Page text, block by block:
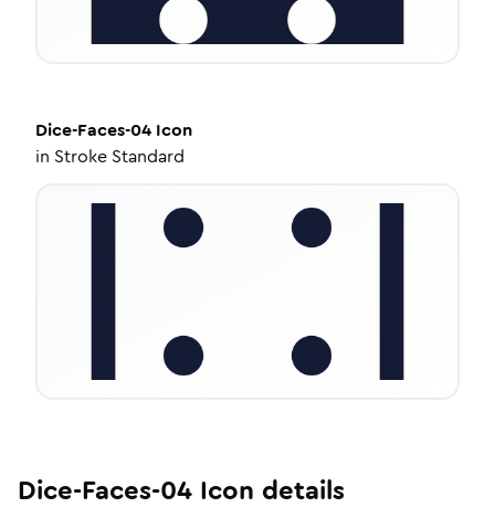
Dice-Faces-04 Icon
in Stroke Standard
Dice-Faces-04 Icon details